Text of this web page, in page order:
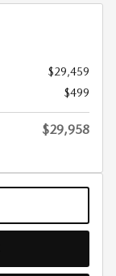
$29,459
$499
$29,958